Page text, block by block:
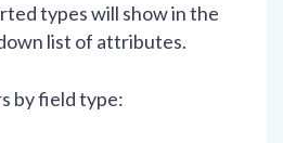
types will show in the
list of attributes.
by field type: